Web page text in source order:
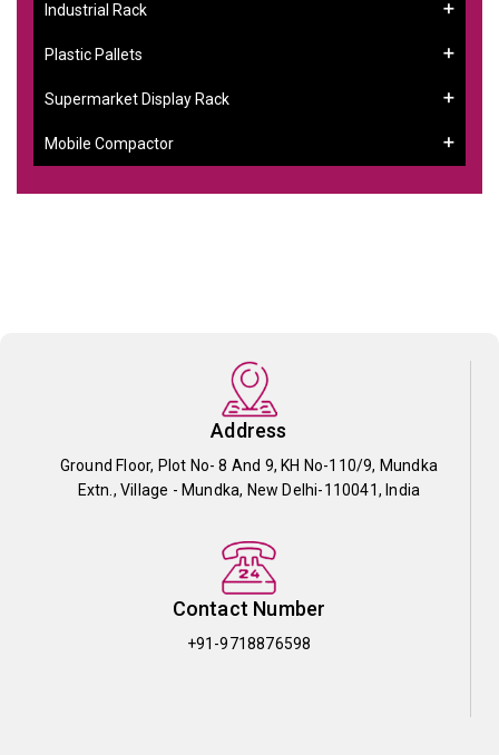
Industrial Rack
Plastic Pallets
Supermarket Display Rack
Mobile Compactor
Address
Ground Floor, Plot No- 8 And 9, KH No-110/9, Mundka
Extn., Village - Mundka, New Delhi-110041, India
Contact Number
+91-9718876598